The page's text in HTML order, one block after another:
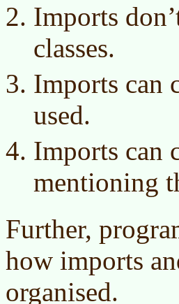
Imports
classes.
Imports can
used.
Imports can
mentioning
Further,
how imports
organised.